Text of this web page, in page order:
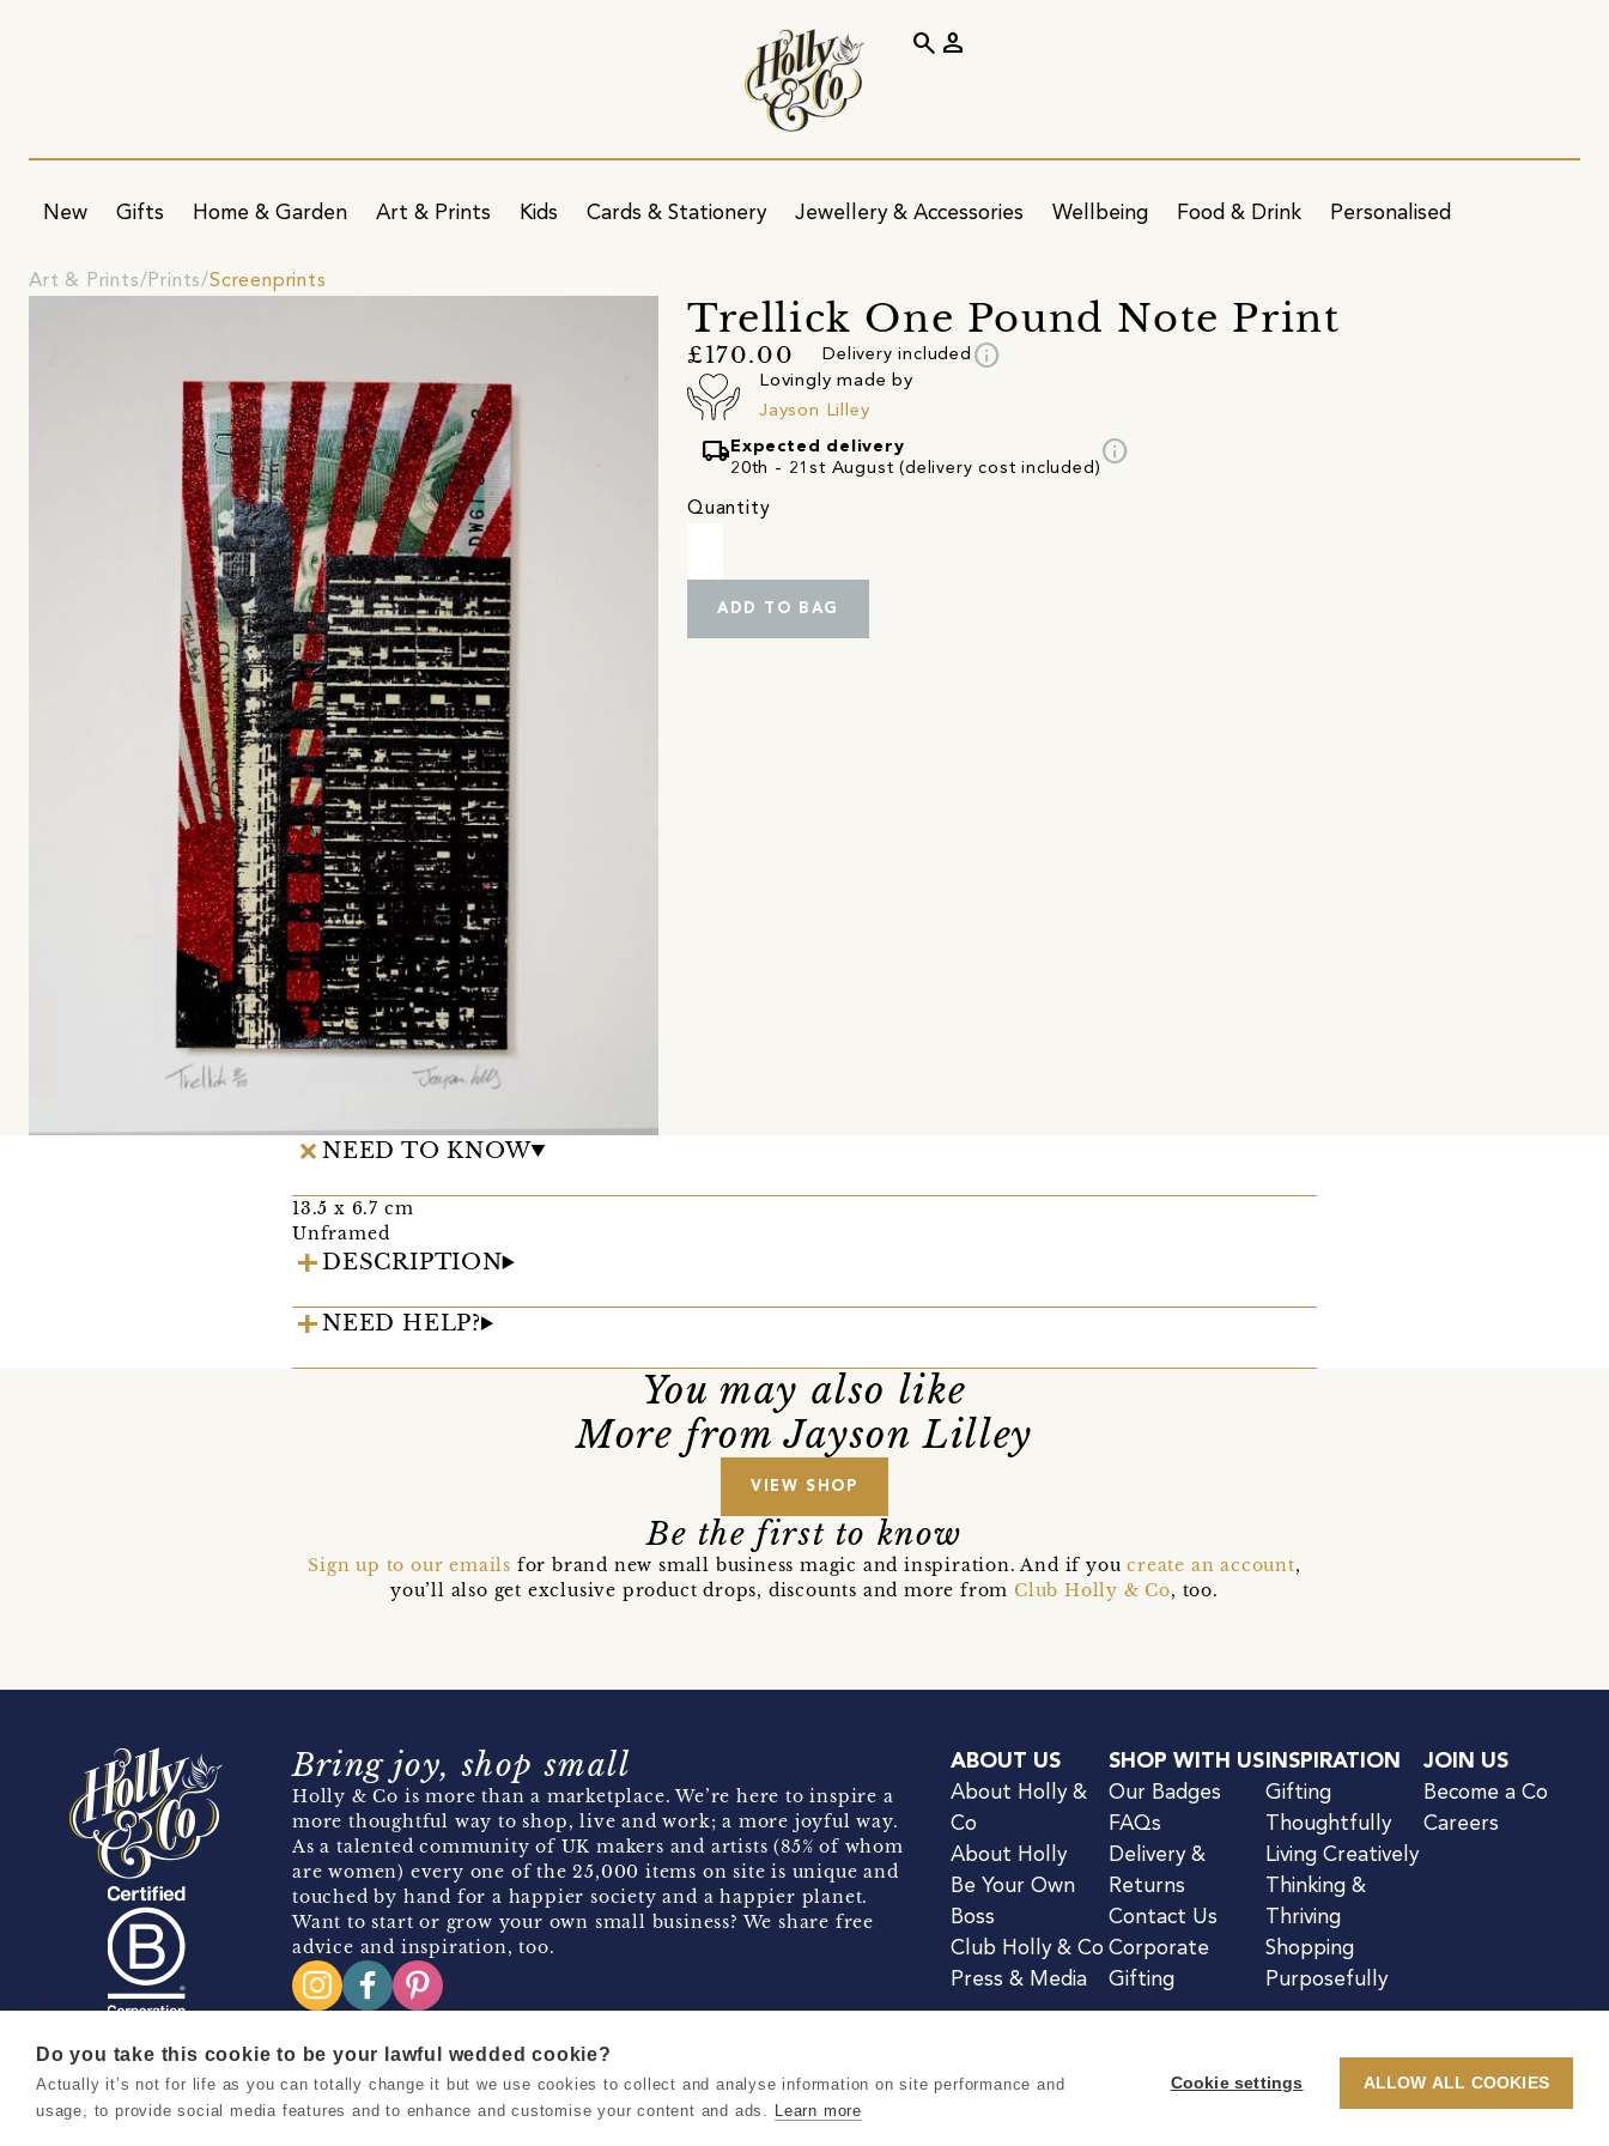
New Gifts Home & Garden Art & Prints Kids Cards & Stationery Jewellery & Accessories Wellbeing Food & Drink Personalised
search person
Art & Prints Prints Screenprints
Trellick One Pound Note Print
£170.00 Delivery included info
Lovingly made by
Jayson Lilley
local_shipping Expected delivery
20th - 21st August (delivery cost included)
info
Quantity
ADD TO BAG
NEED TO KNOW
13.5 x 6.7 cm
Unframed
DESCRIPTION
NEED HELP?
You may also like
More from Jayson Lilley
VIEW SHOP
Be the first to know
Sign up to our emails for brand new small business magic and inspiration. And if youcreate an account,
you’ll also get exclusive product drops, discounts and more fromClub Holly & Co, too.
Bring joy, shop small
Holly & Co is more than a marketplace. We’re here to inspire a
more thoughtful way to shop, live and work; a more joyful way.
As a talented community of UK makers and artists (85% of whom
are women) every one of the 25,000 items on site is unique and
touched by hand for a happier society and a happier planet.
Want to start or grow your own small business? We share free
advice and inspiration, too.
ABOUT US
About Holly &
Co
About Holly
Be Your Own
Boss
Club Holly & Co
Press & Media
SHOP WITH US
Our Badges
FAQs
Delivery &
Returns
Contact Us
Corporate
Gifting
INSPIRATION
Gifting
Thoughtfully
Living Creatively
Thinking &
Thriving
Shopping
Purposefully
JOIN US
Become a Co
Careers
Copyright 2026 Holly & Co. All Rights Reserved. Terms & ConditionsPrivacy & Cookie Notice
Do you take this cookie to be your lawful wedded cookie?
Actually it’s not for life as you can totally change it but we use cookies to collect and analyse information on site performance and
usage, to provide social media features and to enhance and customise your content and ads. Learn more
Cookie settings ALLOW ALL COOKIES